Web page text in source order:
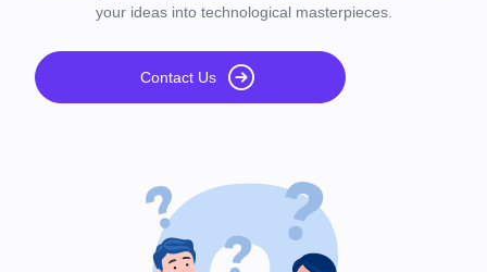
your ideas into technological masterpieces.
Contact Us